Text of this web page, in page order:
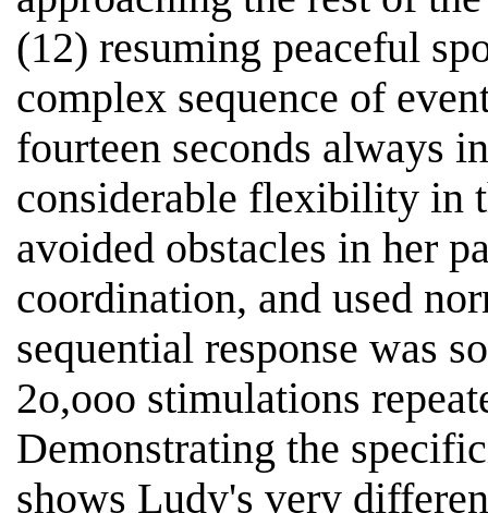
(12) resuming peaceful
complex sequence of
fourteen seconds always
considerable flexibility in
avoided obstacles in her
coordination, and used
sequential response was
2o,ooo stimulations
Demonstrating the
shows Ludy's very